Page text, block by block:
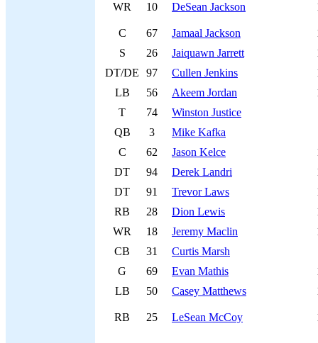
WR 10 DeSean Jackson
C 67 Jamaal Jackson
S
26 Jaiquawn Jarrett
DT/DE
97 Cullen Jenkins
LB
56 Akeem Jordan
T
74
Winston Justice
QB
3
Mike Kafka
C
62 Jason Kelce
DT
94 Derek Landri
DT
91 Trevor Laws
RB
28 Dion Lewis
WR
18 Jeremy Maclin
CB
31
Curtis Marsh
G
69 Evan Mathis
LB
50 Casey Matthews
RB 25 LeSean McCoy